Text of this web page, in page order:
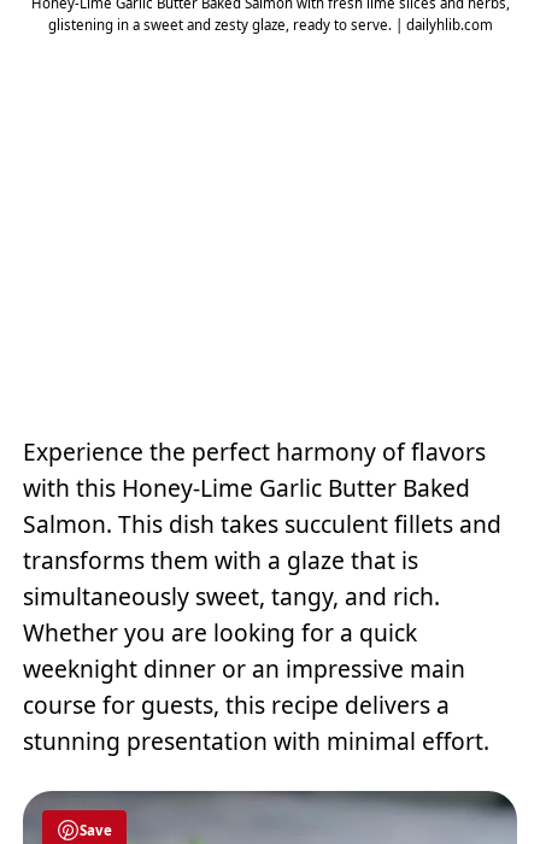
glistening in a sweet and zesty glaze, ready to serve. | dailyhlib.com
Experience the perfect harmony of flavors
with this Honey-Lime Garlic Butter Baked
Salmon. This dish takes succulent fillets and
transforms them with a glaze that is
simultaneously sweet, tangy, and rich.
Whether you are looking for a quick
weeknight dinner or an impressive main
course for guests, this recipe delivers a
stunning presentation with minimal effort.
Save